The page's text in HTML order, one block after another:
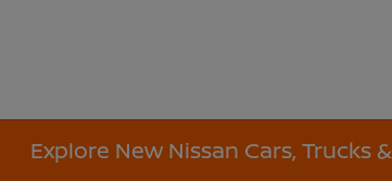
Explore New Nissan Cars, Trucks